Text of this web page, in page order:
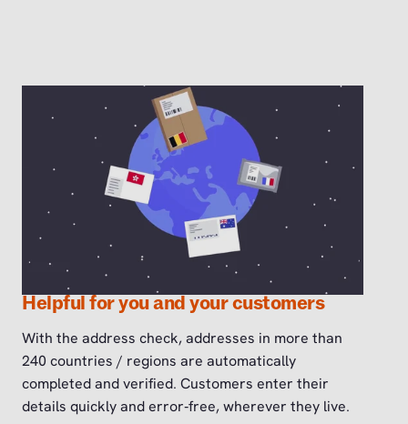
Helpful for you and your customers
With the address check, addresses in more than
240 countries / regions are automatically
completed and verified. Customers enter their
details quickly and error‑free, wherever they live.